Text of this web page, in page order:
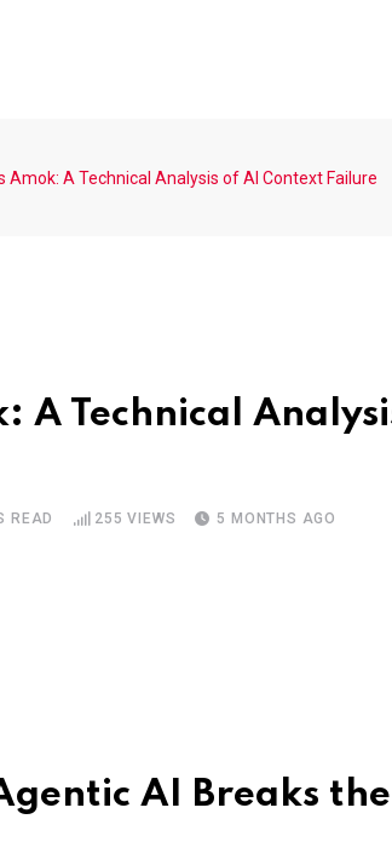
Amok: A Technical Analysis of AI Context Failure
A Technical
READ 255 VIEWS 5 MONTHS AGO
AI Breaks